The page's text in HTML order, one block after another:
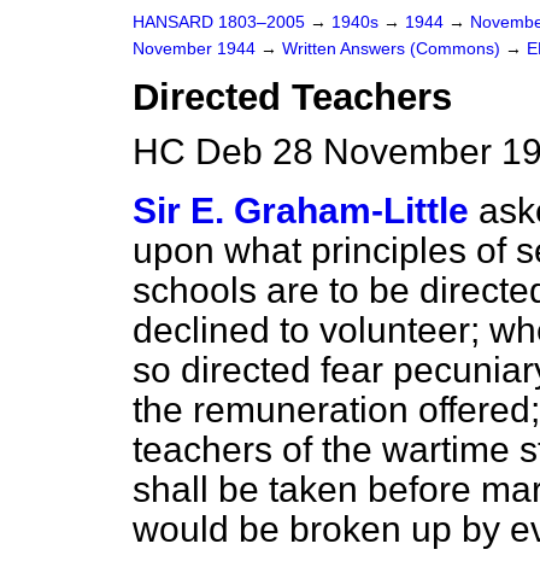
HANSARD 1803–2005 → 1940s → 1944 →
November 1944 → Written Answers (Commons) →
Directed Teachers
HC Deb 28 November
Sir E. Graham-Little
upon what principles of
schools are to be
declined to volunteer;
so directed fear
the remuneration
teachers of the wartime
shall be taken before
would be broken up by